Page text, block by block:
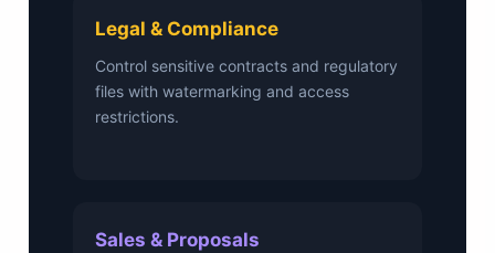
Legal & Compliance
Control sensitive contracts and regulatory
files with watermarking and access
restrictions.
Sales & Proposals